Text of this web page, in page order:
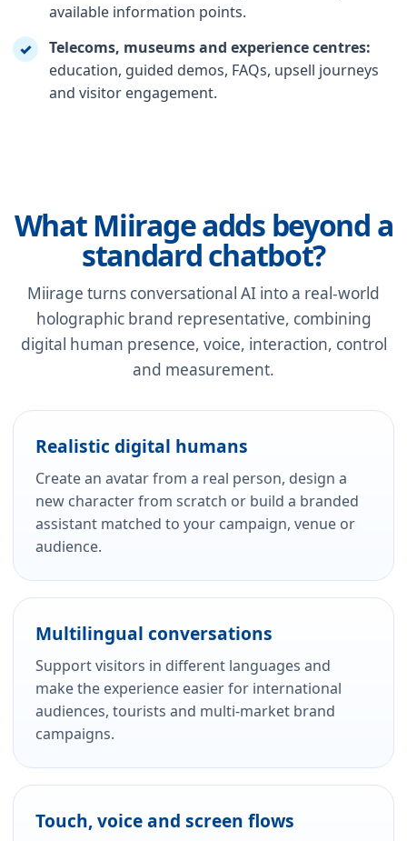
available information points.
✓
Telecoms, museums and experience centres:
education, guided demos, FAQs, upsell journeys
and visitor engagement.
What Miirage adds beyond a
standard chatbot?
Miirage turns conversational AI into a real-world
holographic brand representative, combining
digital human presence, voice, interaction, control
and measurement.
Realistic digital humans
Create an avatar from a real person, design a
new character from scratch or build a branded
assistant matched to your campaign, venue or
audience.
Multilingual conversations
Support visitors in different languages and
make the experience easier for international
audiences, tourists and multi-market brand
campaigns.
Touch, voice and screen flows